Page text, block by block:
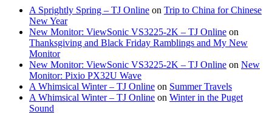
A Sprightly Spring – TJ Online on Trip to China for Chinese
New Year
New Monitor: ViewSonic VS3225-2K – TJ Online on
Thanksgiving and Black Friday Ramblings and My New
Monitor
New Monitor: ViewSonic VS3225-2K – TJ Online on New
Monitor: Pixio PX32U Wave
A Whimsical Winter – TJ Online on Summer Travels
A Whimsical Winter – TJ Online on Winter in the Puget
Sound